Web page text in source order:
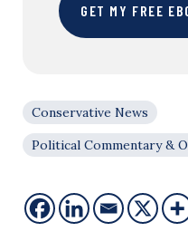
GET MY FREE
Conservative News
Political Commentary &